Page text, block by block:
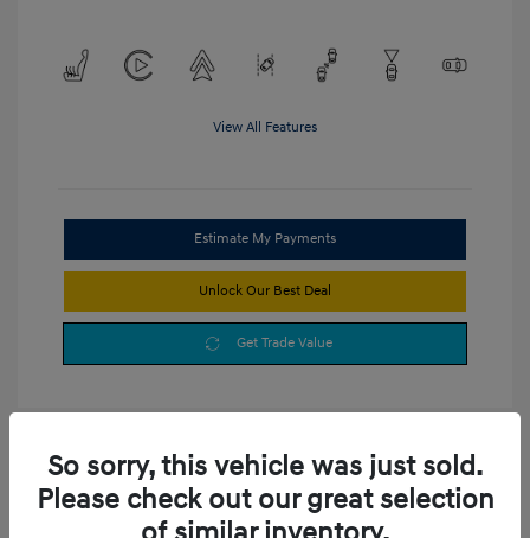
View All Features
Estimate My Payments
Unlock Our Best Deal
Get Trade Value
So sorry, this vehicle was just sold.
Please check out our great selection